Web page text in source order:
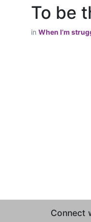
To be
in When I’m
Connect